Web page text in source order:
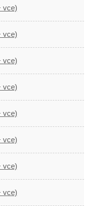
vce)
vce)
vce)
vce)
vce)
vce)
vce)
vce)